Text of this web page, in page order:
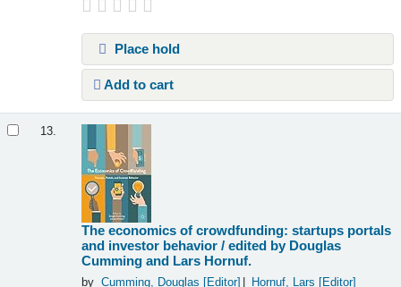
Place hold
Add to cart
13.
The economics of crowdfunding: startups portals
and investor behavior /edited by Douglas
Cumming and Lars Hornuf.
by Cumming, Douglas [Editor] Hornuf, Lars [Editor]